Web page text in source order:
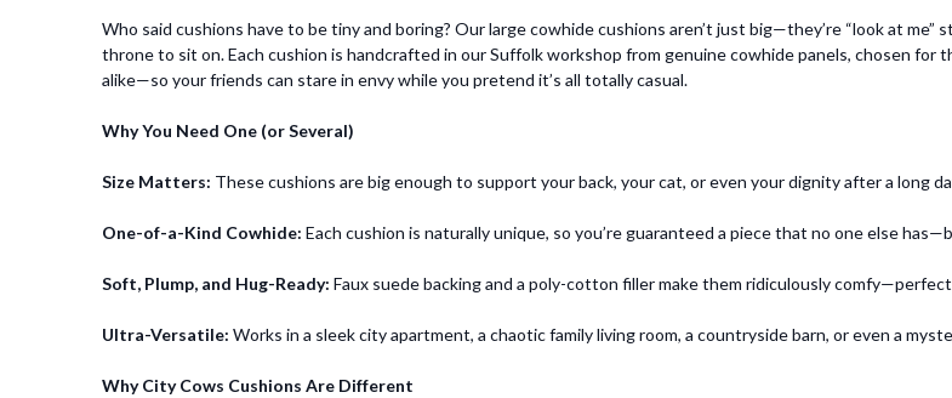
Who said cushions have to be tiny and boring? Our large cowhide cushions aren’t just big—they’re “look at
throne to sit on. Each cushion is handcrafted in our Suffolk workshop from genuine cowhide panels, chosen
alike—so your friends can stare in envy while you pretend it’s all totally casual.
Why You Need One (or Several)
Size Matters: These cushions are big enough to support your back, your cat, or even your dignity after a long
One-of-a-Kind Cowhide: Each cushion is naturally unique, so you’re guaranteed a piece that no one else
Soft, Plump, and Hug-Ready: Faux suede backing and a poly-cotton filler make them ridiculously
Ultra-Versatile: Works in a sleek city apartment, a chaotic family living room, a countryside barn, or even a
Why City Cows Cushions Are Different